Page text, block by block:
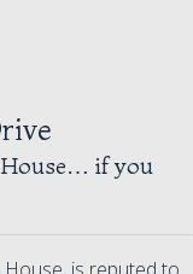
if you